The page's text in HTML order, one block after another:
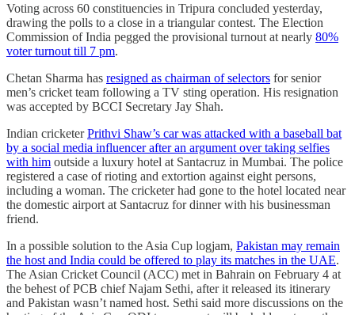
Voting across 60 constituencies in Tripura concluded yesterday,
drawing the polls to a close in a triangular contest. The Election
Commission of India pegged the provisional turnout at nearly 80%
voter turnout till 7 pm.
Chetan Sharma has resigned as chairman of selectors for senior
men’s cricket team following a TV sting operation. His resignation
was accepted by BCCI Secretary Jay Shah.
Indian cricketerPrithvi Shaw’s car was attacked with a baseball bat
by a social media influencer after an argument over taking selfies
with him outside a luxury hotel at Santacruz in Mumbai. The police
registered a case of rioting and extortion against eight persons,
including a woman. The cricketer had gone to the hotel located near
the domestic airport at Santacruz for dinner with his businessman
friend.
In a possible solution to the Asia Cup logjam, Pakistan may remain
the host and India could be offered to play its matches in the UAE.
The Asian Cricket Council (ACC) met in Bahrain on February 4 at
the behest of PCB chief Najam Sethi, after it released its itinerary
and Pakistan wasn’t named host. Sethi said more discussions on the